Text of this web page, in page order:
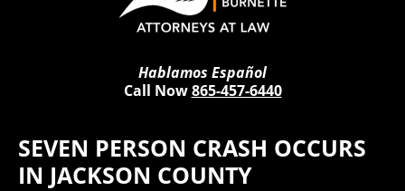
Hablamos Español
Call Now865-457-6440
SEVEN PERSON CRASH OCCURS
IN JACKSON COUNTY